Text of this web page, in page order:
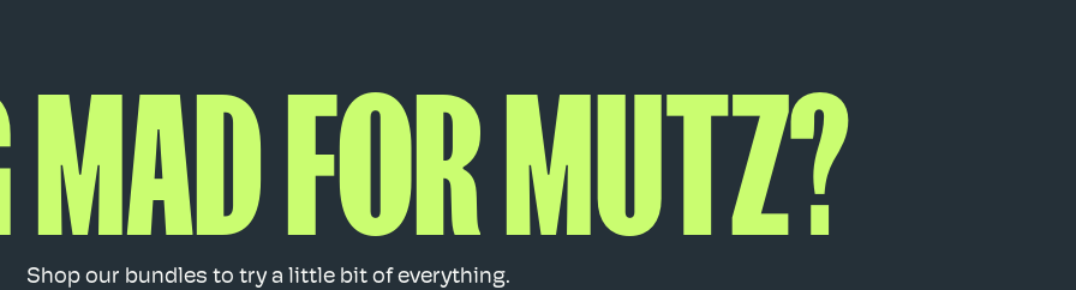
FOR MUTZ?
Shop our bundles to try a little bit of everything.